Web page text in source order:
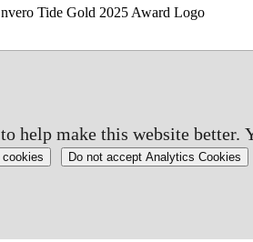
help make this website